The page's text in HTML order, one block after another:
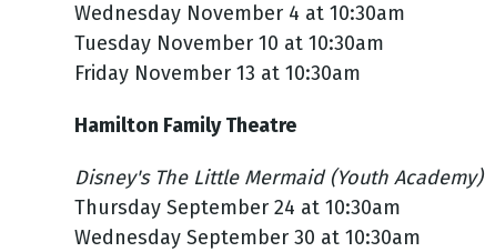
Wednesday November 4 at 10:30am
Tuesday November 10 at 10:30am
Friday November 13 at 10:30am
Hamilton Family Theatre
Disney's The Little Mermaid (Youth Academy)
Thursday September 24 at 10:30am
Wednesday September 30 at 10:30am